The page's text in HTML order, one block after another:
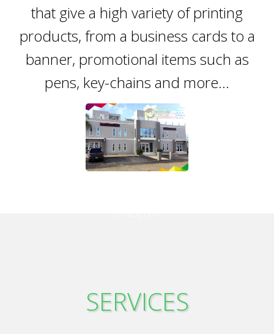
that give a high variety of printing
products, from a business cards to a
banner, promotional items such as
pens, key-chains and more...
SERVICES